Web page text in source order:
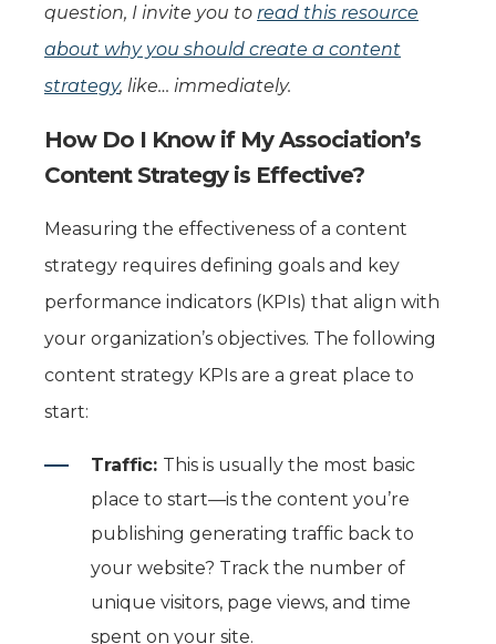
question, I invite you to read this resource
about why you should create a content
strategy, like… immediately.
How Do I Know if My Association’s
Content Strategy is Effective?
Measuring the effectiveness of a content
strategy requires defining goals and key
performance indicators (KPIs) that align with
your organization’s objectives. The following
content strategy KPIs are a great place to
start:
Traffic: This is usually the most basic
place to start—is the content you’re
publishing generating traffic back to
your website? Track the number of
unique visitors, page views, and time
spent on your site.